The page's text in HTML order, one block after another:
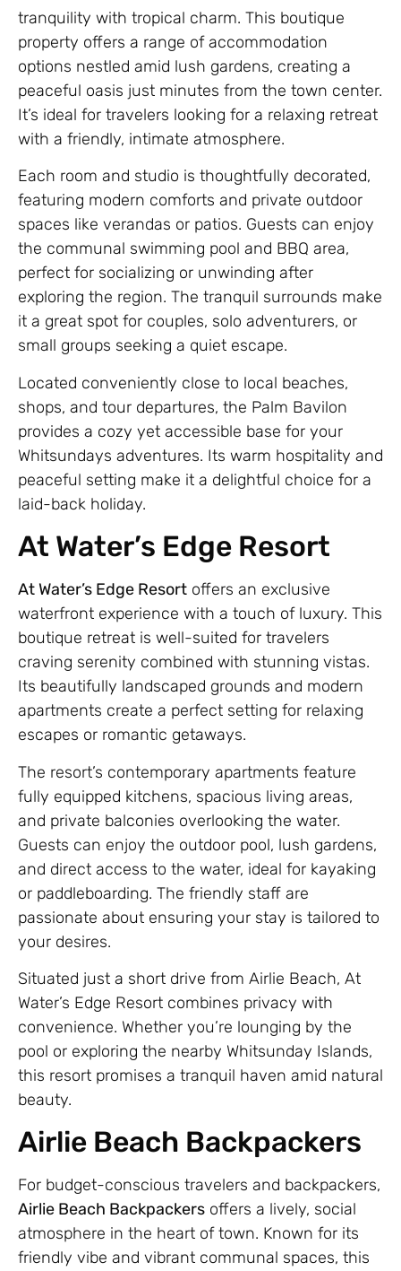
tranquility with tropical charm. This boutique
property offers a range of accommodation
options nestled amid lush gardens, creating a
peaceful oasis just minutes from the town center.
It’s ideal for travelers looking for a relaxing retreat
with a friendly, intimate atmosphere.
Each room and studio is thoughtfully decorated,
featuring modern comforts and private outdoor
spaces like verandas or patios. Guests can enjoy
the communal swimming pool and BBQ area,
perfect for socializing or unwinding after
exploring the region. The tranquil surrounds make
it a great spot for couples, solo adventurers, or
small groups seeking a quiet escape.
Located conveniently close to local beaches,
shops, and tour departures, the Palm Bavilon
provides a cozy yet accessible base for your
Whitsundays adventures. Its warm hospitality and
peaceful setting make it a delightful choice for a
laid-back holiday.
At Water’s Edge Resort
At Water’s Edge Resort offers an exclusive
waterfront experience with a touch of luxury. This
boutique retreat is well-suited for travelers
craving serenity combined with stunning vistas.
Its beautifully landscaped grounds and modern
apartments create a perfect setting for relaxing
escapes or romantic getaways.
The resort’s contemporary apartments feature
fully equipped kitchens, spacious living areas,
and private balconies overlooking the water.
Guests can enjoy the outdoor pool, lush gardens,
and direct access to the water, ideal for kayaking
or paddleboarding. The friendly staff are
passionate about ensuring your stay is tailored to
your desires.
Situated just a short drive from Airlie Beach, At
Water’s Edge Resort combines privacy with
convenience. Whether you’re lounging by the
pool or exploring the nearby Whitsunday Islands,
this resort promises a tranquil haven amid natural
beauty.
Airlie Beach Backpackers
For budget-conscious travelers and backpackers,
Airlie Beach Backpackers offers a lively, social
atmosphere in the heart of town. Known for its
friendly vibe and vibrant communal spaces, this